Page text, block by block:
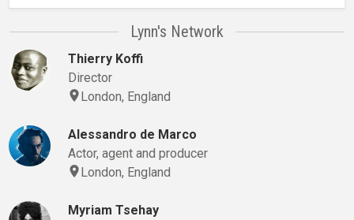
Lynn's Network
Thierry Koffi
Director
London, England
Alessandro de Marco
Actor, agent and producer
London, England
Myriam Tsehay